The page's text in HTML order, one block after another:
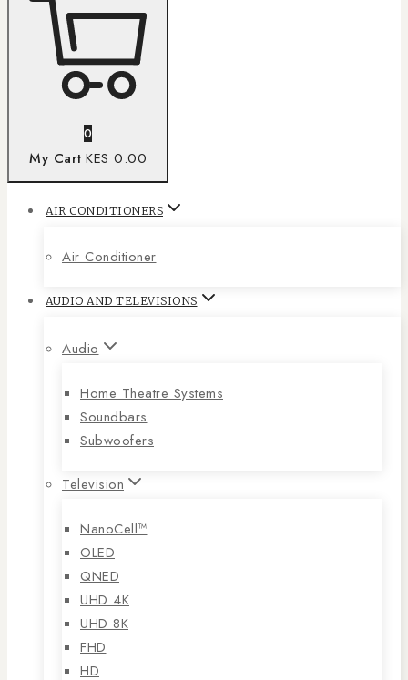
0
My Cart KES 0.00
AIR CONDITIONERS
Air Conditioner
AUDIO AND TELEVISIONS
Audio
Home Theatre Systems
Soundbars
Subwoofers
Television
NanoCell™
OLED
QNED
UHD 4K
UHD 8K
FHD
HD